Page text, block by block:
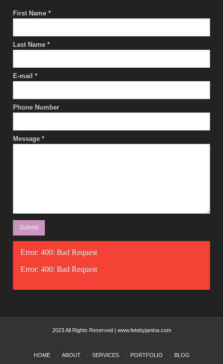
First Name *
Last Name *
E-mail *
Phone Number
Message *
Error: 400: Bad Request
Error: 400: Bad Request
2023 All Rights Reserved | www.fetebyjanina.com
HOME ABOUT SERVICES PORTFOLIO BLOG